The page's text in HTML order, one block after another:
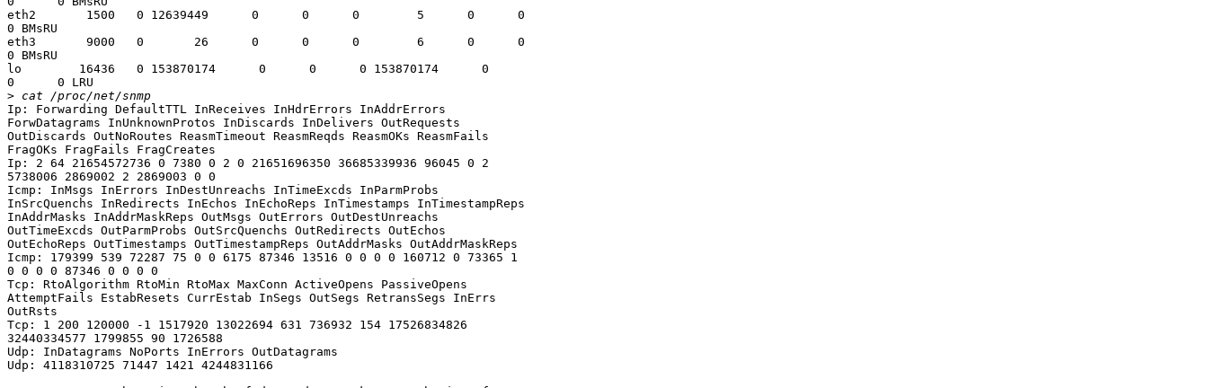
eth2       1500   0 12639449      0      0      0        5      0      0
0 BMsRU
eth3       9000   0       26      0      0      0        6      0      0
0 BMsRU
lo        16436   0 153870174      0      0      0 153870174      0
0      0 LRU
>
Ip: Forwarding DefaultTTL InReceives InHdrErrors InAddrErrors
ForwDatagrams InUnknownProtos InDiscards InDelivers OutRequests
OutDiscards OutNoRoutes ReasmTimeout ReasmReqds ReasmOKs ReasmFails
FragOKs FragFails FragCreates
Ip: 2 64 21654572736 0 7380 0 2 0 21651696350 36685339936 96045 0 2
5738006 2869002 2 2869003 0 0
Icmp: InMsgs InErrors InDestUnreachs InTimeExcds InParmProbs
InSrcQuenchs InRedirects InEchos InEchoReps InTimestamps InTimestampReps
InAddrMasks InAddrMaskReps OutMsgs OutErrors OutDestUnreachs
OutTimeExcds OutParmProbs OutSrcQuenchs OutRedirects OutEchos
OutEchoReps OutTimestamps OutTimestampReps OutAddrMasks OutAddrMaskReps
Icmp: 179399 539 72287 75 0 0 6175 87346 13516 0 0 0 0 160712 0 73365 1
0 0 0 0 87346 0 0 0 0
Tcp: RtoAlgorithm RtoMin RtoMax MaxConn ActiveOpens PassiveOpens
AttemptFails EstabResets CurrEstab InSegs OutSegs RetransSegs InErrs
OutRsts
Tcp: 1 200 120000 -1 1517920 13022694 631 736932 154 17526834826
32440334577 1799855 90 1726588
Udp: InDatagrams NoPorts InErrors OutDatagrams
Udp: 4118310725 71447 1421 4244831166